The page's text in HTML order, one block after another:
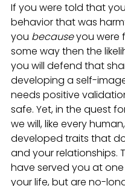
If you were told that
behavior that was
you because you were
some way then the
you will defend that
developing a self-
needs positive
safe. Yet, in the quest
we will, like every
developed traits that
and your relationships.
have served you at
your life, but are no-